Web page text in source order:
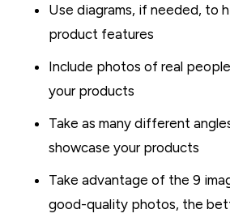
Use diagrams, if needed, to
product features
Include photos of real
your products
Take as many different
showcase your products
Take advantage of the 9
good-quality photos, the